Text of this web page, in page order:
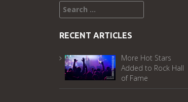
Search
for:
RECENT ARTICLES
More Hot Stars
Added to Rock Hall
of Fame